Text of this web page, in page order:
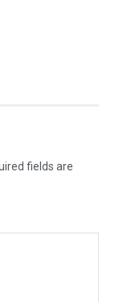
fields are